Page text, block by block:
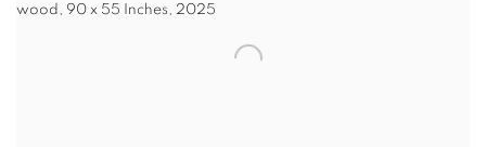
wood, 90 x 55 Inches, 2025